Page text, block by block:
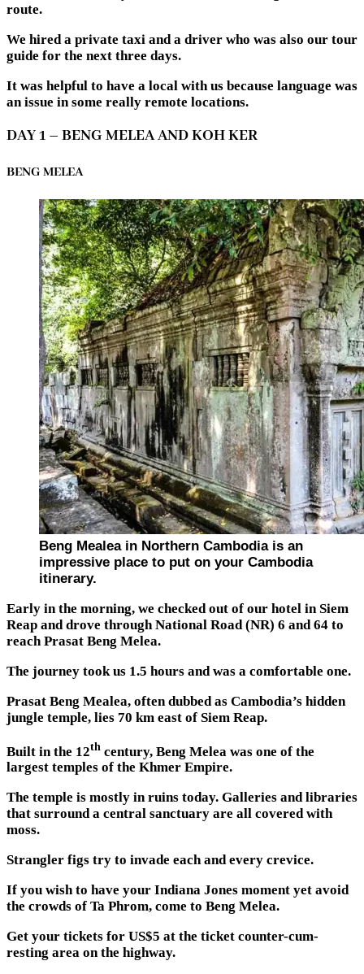
route.
We hired a private taxi and a driver who was also our tour
guide for the next three days.
It was helpful to have a local with us because language was
an issue in some really remote locations.
DAY 1 – BENG MELEA AND KOH KER
BENG MELEA
Beng Mealea in Northern Cambodia is an
impressive place to put on your Cambodia
itinerary.
Early in the morning, we checked out of our hotel in Siem
Reap and drove through National Road (NR) 6 and 64 to
reach Prasat Beng Melea.
The journey took us 1.5 hours and was a comfortable one.
Prasat Beng Mealea, often dubbed as Cambodia’s hidden
jungle temple, lies 70 km east of Siem Reap.
Built in the 12th century, Beng Melea was one of the
largest temples of the Khmer Empire.
The temple is mostly in ruins today. Galleries and libraries
that surround a central sanctuary are all covered with
moss.
Strangler figs try to invade each and every crevice.
If you wish to have your Indiana Jones moment yet avoid
the crowds of Ta Phrom, come to Beng Melea.
Get your tickets for US$5 at the ticket counter-cum-
resting area on the highway.